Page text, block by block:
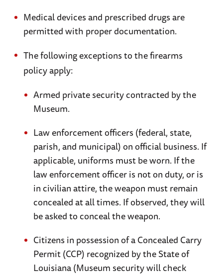
Ste-Mère-Eglise
Airborne on D-Day, the Musée des Troupes
Aéroportées includes photos, a glider, and
parachutes commemorating the morning of
June 6, 1944 when American paratroopers
flank of the invasion.
Recommended Travel Books:
The Visitor's Guide to Normandy Landing
Beachesby Holt, Tonie and Valmai
AAA Essential Normandy: All You Need to
Knowby Nia Williams
Insight Compact Guide: Normandyby Manfred
Braunger
Normandyby Carl Shilleto and Mike Tolhurst
Medical devices and prescribed drugs are
permitted with proper documentation.
The following exceptions to the firearms
policy apply:
Armed private security contracted by the
Museum.
Law enforcement officers (federal, state,
parish, and municipal) on official business. If
applicable, uniforms must be worn. If the
law enforcement officer is not on duty, or is
in civilian attire, the weapon must remain
concealed at all times. If observed, they will
be asked to conceal the weapon.
Citizens in possession of a Concealed Carry
Permit (CCP) recognized by the State of
Louisiana (Museum security will check